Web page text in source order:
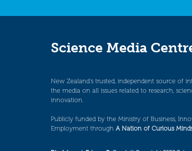
Science Media
New Zealand’s trusted, independent source of
the media on all issues related to research,
innovation.
Publicly funded by the Ministry of Business,
Employment through A Nation of Curious